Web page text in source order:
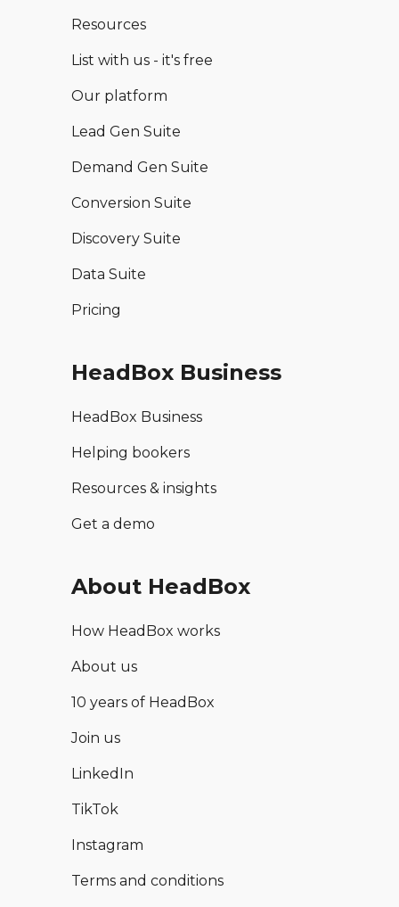
Resources
List with us - it's free
Our platform
Lead Gen Suite
Demand Gen Suite
Conversion Suite
Discovery Suite
Data Suite
Pricing
HeadBox Business
HeadBox Business
Helping bookers
Resources & insights
Get a demo
About HeadBox
How HeadBox works
About us
10 years of HeadBox
Join us
LinkedIn
TikTok
Instagram
Terms and conditions